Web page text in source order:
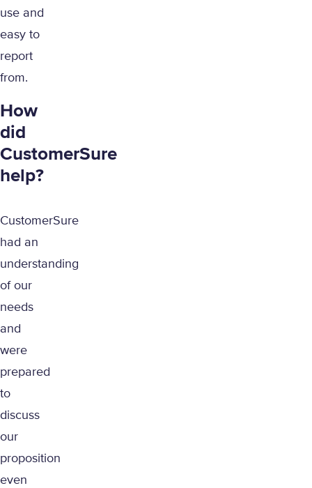
use and
easy to
report
from.
How
did
CustomerSure
help?
CustomerSure
had an
understanding
of our
needs
and
were
prepared
to
discuss
our
proposition
even